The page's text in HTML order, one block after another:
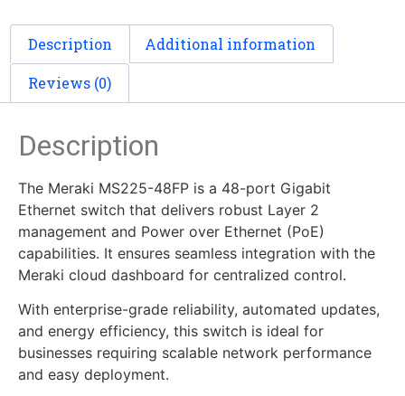
Description Additional information
Reviews (0)
Description
The Meraki MS225-48FP is a 48-port Gigabit
Ethernet switch that delivers robust Layer 2
management and Power over Ethernet (PoE)
capabilities. It ensures seamless integration with the
Meraki cloud dashboard for centralized control.
With enterprise-grade reliability, automated updates,
and energy efficiency, this switch is ideal for
businesses requiring scalable network performance
and easy deployment.